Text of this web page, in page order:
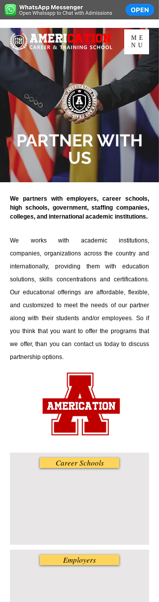
ME
NU
PARTNER WITH
US
We partners with employers, career schools,
high schools, government, staffing companies,
colleges, and international academic institutions.
We works with academic institutions,
companies, organizations across the country and
internationally, providing them with education
solutions, skills concentrations and certifications.
Our educational offerings are affordable, flexible,
and customized to meet the needs of our partner
along with their students and/or employees. So if
you think that you want to offer the programs that
we offer, than you can contact us today to discuss
partnership options.
Career Schools
Employers